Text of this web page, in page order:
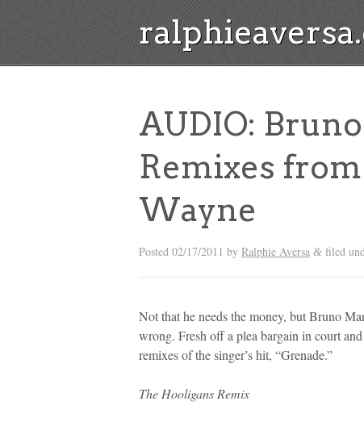
AUDIO:
Remixes
Wayne
Posted 02/17/2011 by Ralphie Aversa & filed
Not that he needs the money, but Bruno
wrong. Fresh off a plea bargain in court
remixes of the singer’s hit, “Grenade.”
The Hooligans Remix